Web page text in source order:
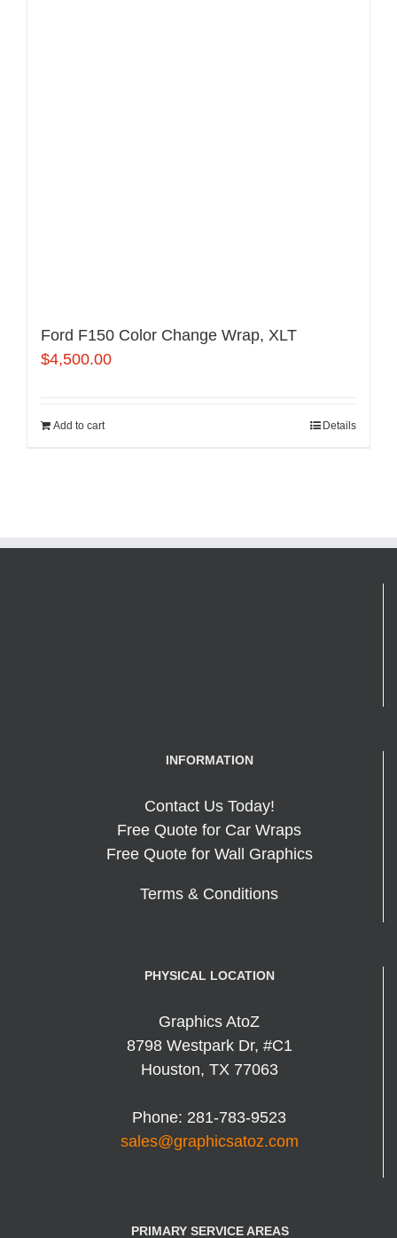
Ford F150 Color Change Wrap, XLT
$4,500.00
Add to cart Details
INFORMATION
Contact Us Today!
Free Quote for Car Wraps
Free Quote for Wall Graphics
Terms & Conditions
PHYSICAL LOCATION
Graphics AtoZ
8798 Westpark Dr, #C1
Houston, TX 77063
Phone: 281-783-9523
sales@graphicsatoz.com
PRIMARY SERVICE AREAS